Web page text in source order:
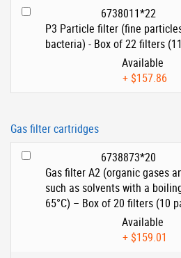
6738011*22
P3 Particle filter (fine
bacteria) - Box of 22 filters
Available
+ $157.86
Gas filter cartridges
6738873*20
Gas filter A2 (organic gases
such as solvents with a
65°C) – Box of 20 filters (10
Available
+ $159.01